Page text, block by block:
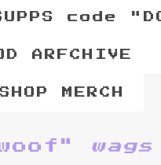
code
ARFCHIVE
SHOP MERCH